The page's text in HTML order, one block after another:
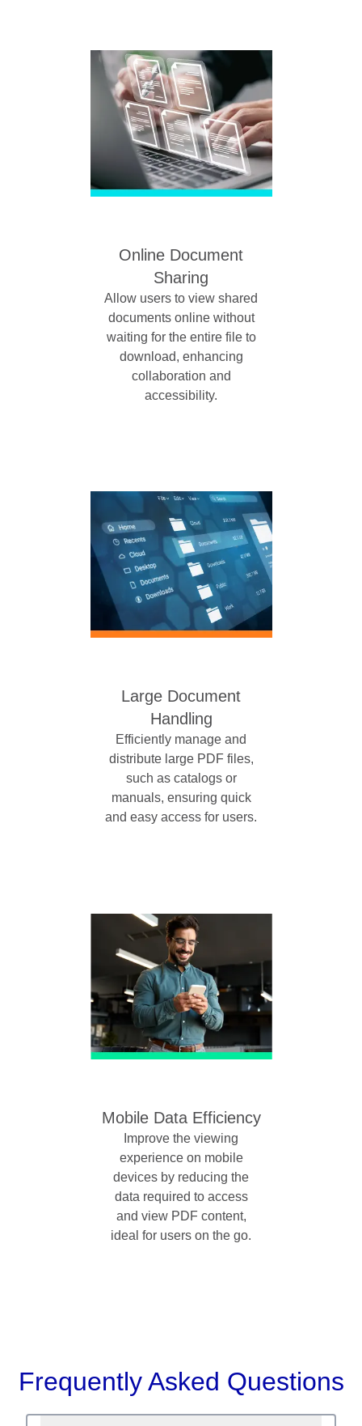
Online Document
Sharing
Allow users to view shared
documents online without
waiting for the entire file to
download, enhancing
collaboration and
accessibility.
Large Document
Handling
Efficiently manage and
distribute large PDF files,
such as catalogs or
manuals, ensuring quick
and easy access for users.
Mobile Data Efficiency
Improve the viewing
experience on mobile
devices by reducing the
data required to access
and view PDF content,
ideal for users on the go.
Frequently Asked Questions